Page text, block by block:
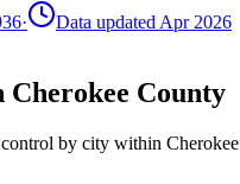
·
Data updated Apr 2026
Cherokee County
by city within Cherokee